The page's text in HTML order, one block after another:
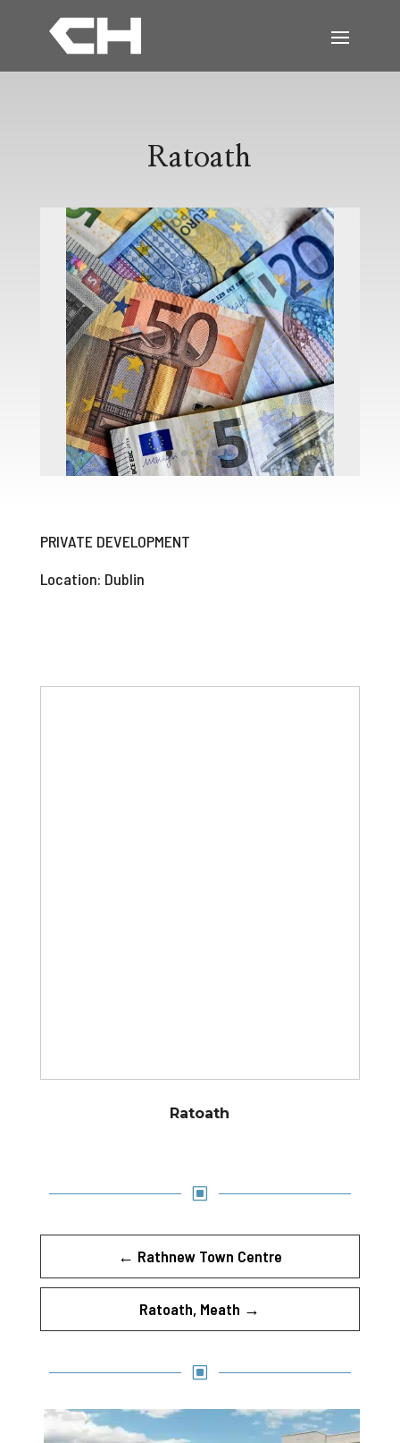
Ratoath
PRIVATE DEVELOPMENT
Location: Dublin
Ratoath
W
← Rathnew Town Centre
Ratoath, Meath →
W